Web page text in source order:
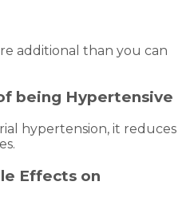
additional than you can
being Hypertensive
hypertension, it reduces
Effects on